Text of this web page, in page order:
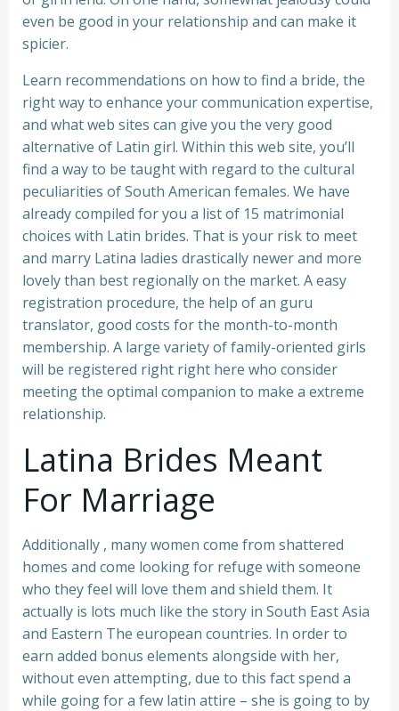
even be good in your relationship and can make it
spicier.
Learn recommendations on how to find a bride, the
right way to enhance your communication expertise,
and what web sites can give you the very good
alternative of Latin girl. Within this web site, you’ll
find a way to be taught with regard to the cultural
peculiarities of South American females. We have
already compiled for you a list of 15 matrimonial
choices with Latin brides. That is your risk to meet
and marry Latina ladies drastically newer and more
lovely than best regionally on the market. A easy
registration procedure, the help of an guru
translator, good costs for the month-to-month
membership. A large variety of family-oriented girls
will be registered right right here who consider
meeting the optimal companion to make a extreme
relationship.
Latina Brides Meant
For Marriage
Additionally , many women come from shattered
homes and come looking for refuge with someone
who they feel will love them and shield them. It
actually is lots much like the story in South East Asia
and Eastern The european countries. In order to
earn added bonus elements alongside with her,
without even attempting, due to this fact spend a
while going for a few latin attire – she is going to by